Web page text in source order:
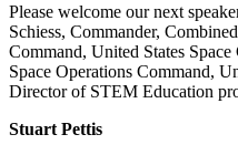
Please welcome our next
Schiess, Commander,
Command, United States
Space Operations Command,
Director of STEM Education
Stuart Pettis